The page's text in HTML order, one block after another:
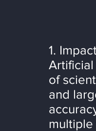
1.
of
and
multiple